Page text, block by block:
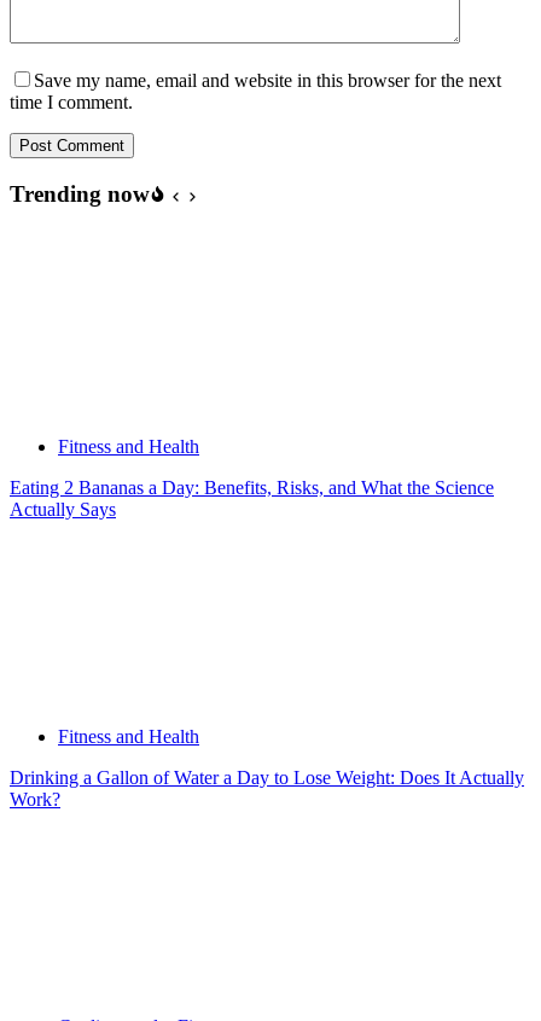
Save my name, email and website in this browser for the next
time I comment.
Post Comment
Trending now
Fitness and Health
Eating 2 Bananas a Day: Benefits, Risks, and What the Science
Actually Says
Fitness and Health
Drinking a Gallon of Water a Day to Lose Weight: Does It Actually
Work?